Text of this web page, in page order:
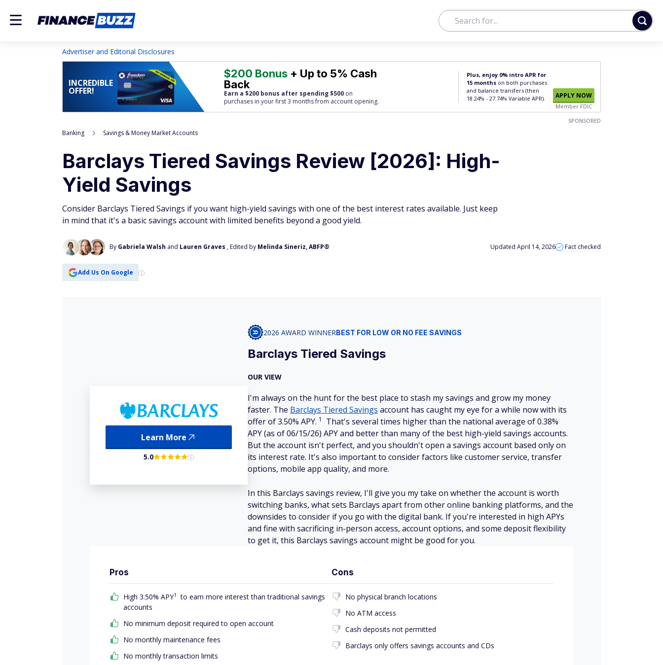
Advertiser and Editorial Disclosures
INCREDIBLE
OFFER!
$200 Bonus + Up to 5% Cash
Back
Earn a $200 bonus after spending $500 on
purchases in your first 3 months from account opening.
Plus, enjoy 0% intro APR for
15 months on both purchases
and balance transfers (then
18.24% - 27.74% Variable APR).
APPLY NOW
Member FDIC
SPONSORED
Banking Savings & Money Market Accounts
Barclays Tiered Savings Review [2026]: High-
Yield Savings
Consider Barclays Tiered Savings if you want high-yield savings with one of the best interest rates available. Just keep
in mind that it's a basic savings account with limited benefits beyond a good yield.
By Gabriela Walsh and Lauren Graves , Edited by Melinda Sineriz, ABFP® Updated April 14, 2026 Fact checked
Add Us On Google
Learn More
5.0
2026 AWARD WINNERBEST FOR LOW OR NO FEE SAVINGS
Barclays Tiered Savings
OUR VIEW
I'm always on the hunt for the best place to stash my savings and grow my money
faster. The Barclays Tiered Savings account has caught my eye for a while now with its
offer of 3.50% APY. 1
That's several times higher than the national average of 0.38%
APY (as of 06/15/26) APY and better than many of the best high-yield savings accounts.
But the account isn't perfect, and you shouldn't open a savings account based only on
its interest rate. It's also important to consider factors like customer service, transfer
options, mobile app quality, and more.
In this Barclays savings review, I'll give you my take on whether the account is worth
switching banks, what sets Barclays apart from other online banking platforms, and the
downsides to consider if you go with the digital bank. If you're interested in high APYs
and fine with sacrificing in-person access, account options, and some deposit flexibility
to get it, this Barclays savings account might be good for you.
Pros
High 3.50% APY1
to earn more interest than traditional savings
accounts
No minimum deposit required to open account
No monthly maintenance fees
No monthly transaction limits
Cons
No physical branch locations
No ATM access
Cash deposits not permitted
Barclays only offers savings accounts and CDs